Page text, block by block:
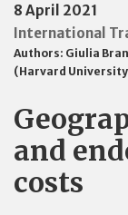
8 April 2021
International
Authors: Giulia
(Harvard
and
costs